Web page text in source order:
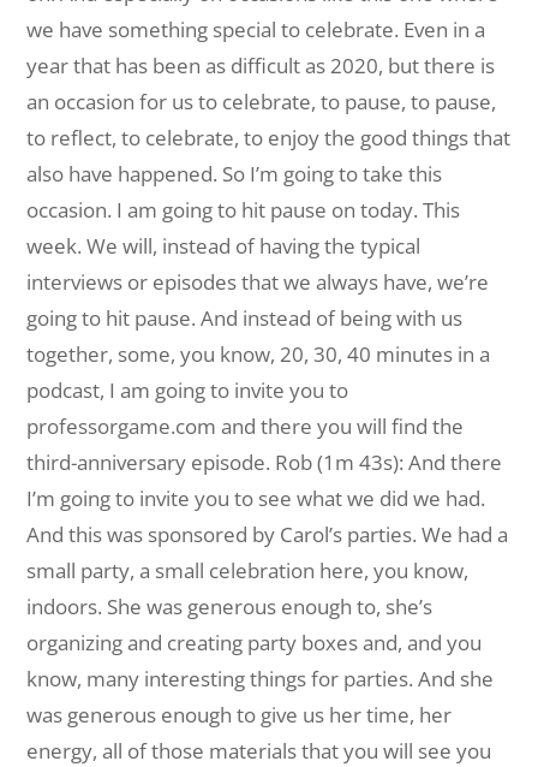
we have something special to celebrate. Even in a
year that has been as difficult as 2020, but there is
an occasion for us to celebrate, to pause, to pause,
to reflect, to celebrate, to enjoy the good things that
also have happened. So I’m going to take this
occasion. I am going to hit pause on today. This
week. We will, instead of having the typical
interviews or episodes that we always have, we’re
going to hit pause. And instead of being with us
together, some, you know, 20, 30, 40 minutes in a
podcast, I am going to invite you to
professorgame.com and there you will find the
third-anniversary episode. Rob (1m 43s): And there
I’m going to invite you to see what we did we had.
And this was sponsored by Carol’s parties. We had a
small party, a small celebration here, you know,
indoors. She was generous enough to, she’s
organizing and creating party boxes and, and you
know, many interesting things for parties. And she
was generous enough to give us her time, her
energy, all of those materials that you will see you